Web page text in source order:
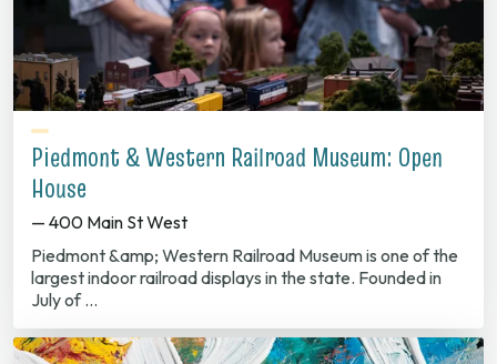
Piedmont & Western Railroad Museum: Open
House
— 400 Main St West
Piedmont &amp; Western Railroad Museum is one of the
largest indoor railroad displays in the state. Founded in
July of …